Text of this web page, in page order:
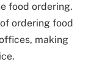
food ordering.
ordering food
making